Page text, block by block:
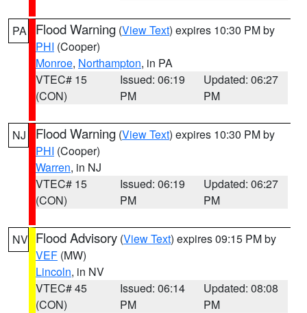
PA Flood Warning (View Text) expires 10:30 PM by
PHI (Cooper)
Monroe, Northampton, in PA
VTEC# 15
(CON)
Issued: 06:19
PM
Updated: 06:27
PM
NJ Flood Warning (View Text) expires 10:30 PM by
PHI (Cooper)
Warren, in NJ
VTEC# 15
(CON)
Issued: 06:19
PM
Updated: 06:27
PM
NV Flood Advisory (View Text) expires 09:15 PM by
VEF (MW)
Lincoln, in NV
VTEC# 45
(CON)
Issued: 06:14
PM
Updated: 08:08
PM